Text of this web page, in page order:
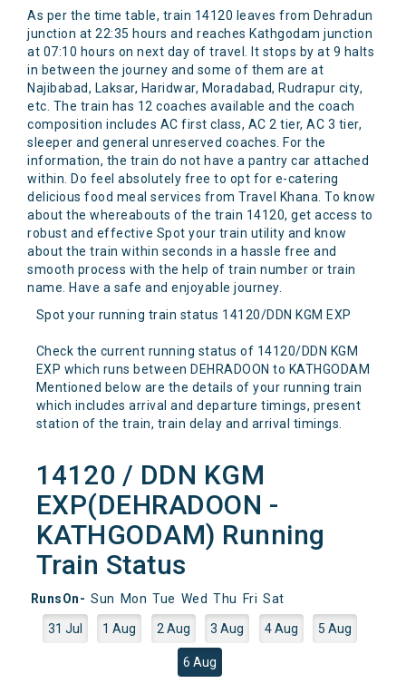
As per the time table, train 14120 leaves from Dehradun
junction at 22:35 hours and reaches Kathgodam junction
at 07:10 hours on next day of travel. It stops by at 9 halts
in between the journey and some of them are at
Najibabad, Laksar, Haridwar, Moradabad, Rudrapur city,
etc. The train has 12 coaches available and the coach
composition includes AC first class, AC 2 tier, AC 3 tier,
sleeper and general unreserved coaches. For the
information, the train do not have a pantry car attached
within. Do feel absolutely free to opt for e-catering
delicious food meal services from Travel Khana. To know
about the whereabouts of the train 14120, get access to
robust and effective Spot your train utility and know
about the train within seconds in a hassle free and
smooth process with the help of train number or train
name. Have a safe and enjoyable journey.
Spot your running train status 14120/DDN KGM EXP
Check the current running status of 14120/DDN KGM
EXP which runs between DEHRADOON to KATHGODAM
Mentioned below are the details of your running train
which includes arrival and departure timings, present
station of the train, train delay and arrival timings.
14120 / DDN KGM
EXP(DEHRADOON -
KATHGODAM) Running
Train Status
RunsOn- Sun Mon Tue Wed Thu Fri Sat
31 Jul 1 Aug 2 Aug 3 Aug 4 Aug 5 Aug
6 Aug